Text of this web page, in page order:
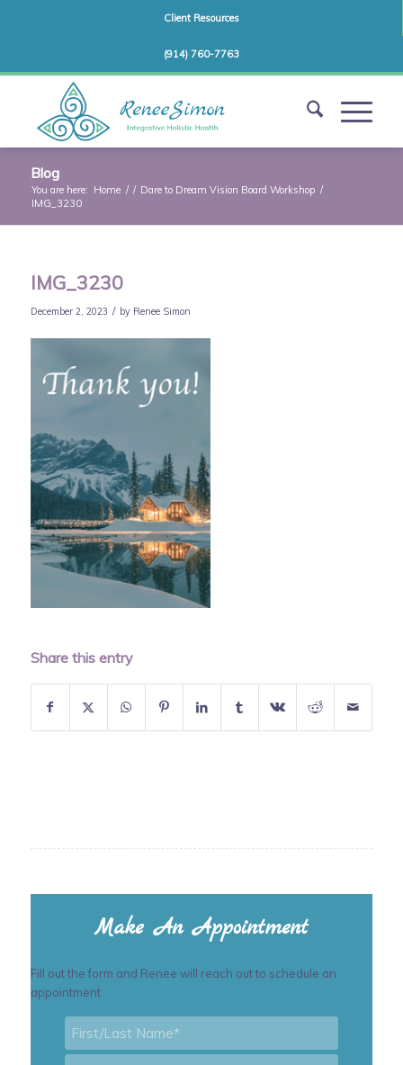
Client Resources
(914) 760-7763
Blog
You are here: Home / / Dare to Dream Vision Board Workshop /
IMG_3230
IMG_3230
December 2, 2023 / by Renee Simon
Share this entry
Make An Appointment
Fill out the form and Renee will reach out to schedule an
appointment
Name *